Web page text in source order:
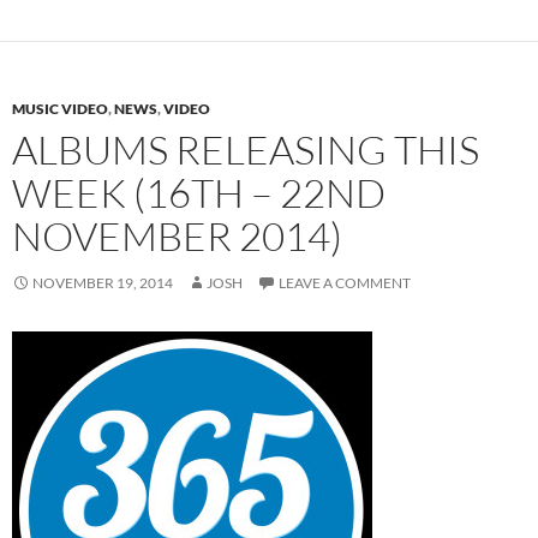
MUSIC VIDEO,NEWS,VIDEO
ALBUMS RELEASING THIS
WEEK (16TH – 22ND
NOVEMBER 2014)
NOVEMBER 19, 2014 JOSH LEAVE A COMMENT